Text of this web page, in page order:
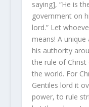
saying], “He is
government on
lord.” Let
means! A
his authority
the rule of
the world. For
Gentiles lord it
power, to rule